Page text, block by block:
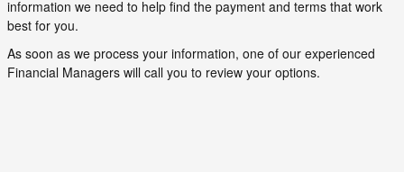
information we need to help find the payment and terms that work
best for you.
As soon as we process your information, one of our experienced
Financial Managers will call you to review your options.